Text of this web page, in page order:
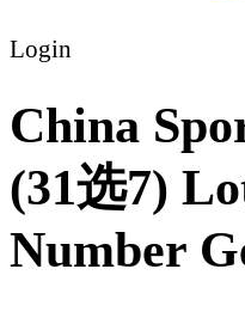
Login
China
(31选7)
Number